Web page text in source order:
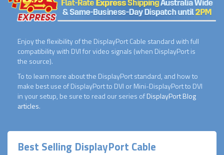
Enjoy the flexibility of the DisplayPort Cable standard with full
compatibility with DVI for video signals (when DisplayPort is
the source).
To to learn more about the DisplayPort standard, and how to
make best use of DisplayPort to DVI or Mini-DisplayPort to DVI
in your setup, be sure to read our series ofDisplayPort Blog
articles.
Best Selling DisplayPort Cable